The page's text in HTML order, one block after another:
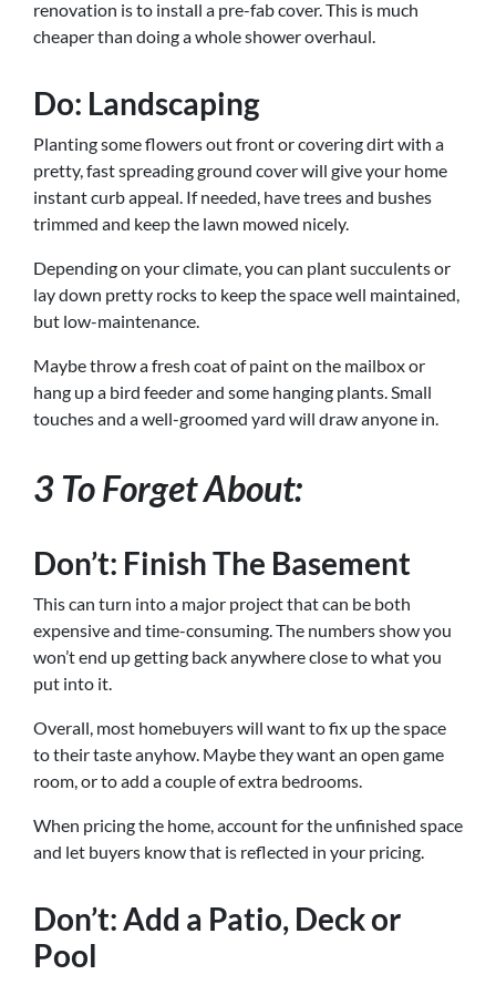
renovation is to install a pre-fab cover. This is much
cheaper than doing a whole shower overhaul.
Do: Landscaping
Planting some flowers out front or covering dirt with a
pretty, fast spreading ground cover will give your home
instant curb appeal. If needed, have trees and bushes
trimmed and keep the lawn mowed nicely.
Depending on your climate, you can plant succulents or
lay down pretty rocks to keep the space well maintained,
but low-maintenance.
Maybe throw a fresh coat of paint on the mailbox or
hang up a bird feeder and some hanging plants. Small
touches and a well-groomed yard will draw anyone in.
3 To Forget About:
Don’t: Finish The Basement
This can turn into a major project that can be both
expensive and time-consuming. The numbers show you
won’t end up getting back anywhere close to what you
put into it.
Overall, most homebuyers will want to fix up the space
to their taste anyhow. Maybe they want an open game
room, or to add a couple of extra bedrooms.
When pricing the home, account for the unfinished space
and let buyers know that is reflected in your pricing.
Don’t: Add a Patio, Deck or
Pool